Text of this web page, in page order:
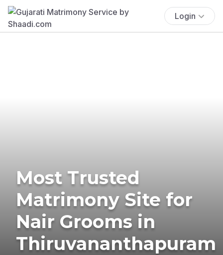
Login
Most Trusted
Matrimony Site for
Nair Grooms in
Thiruvananthapuram